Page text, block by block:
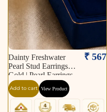
Dainty Freshwater
Pearl Stud Earrings in
Gold | Pearl Earrings
for Women | Krishna
Pearls & Jewellers
₹ 567
Add to cart View Product